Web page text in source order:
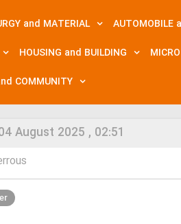
and MATERIAL
AUTOMOBILE
HOUSING and BUILDING
COMMUNITY
August 2025 , 02:51